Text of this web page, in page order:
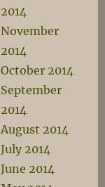
2014
November
2014
October 2014
September
2014
August 2014
July 2014
June 2014